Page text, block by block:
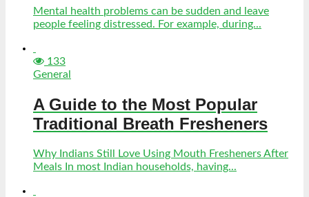
Mental health problems can be sudden and leave
people feeling distressed. For example, during...
133
General
A Guide to the Most Popular
Traditional Breath Fresheners
Why Indians Still Love Using Mouth Fresheners After
Meals In most Indian households, having...